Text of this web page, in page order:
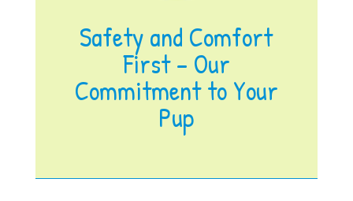
Safety and Comfort
First – Our
Commitment to Your
Pup